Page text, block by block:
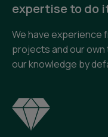
expertise to do
We have experience
projects and our
our knowledge by